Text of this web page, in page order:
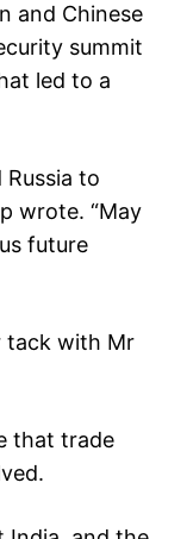
and Chinese
summit
led to a
Russia to
wrote. “May
future
tack with Mr
that trade